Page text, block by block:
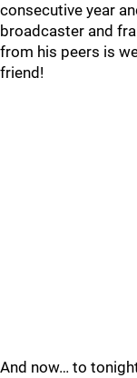
consecutive year
broadcaster and
from his peers is
friend!
And now… to